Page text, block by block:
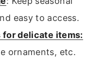
easy to access.
delicate items:
ornaments, etc.